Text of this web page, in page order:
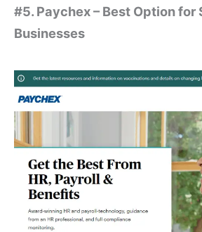
#5. Paychex – Best Option for
Businesses